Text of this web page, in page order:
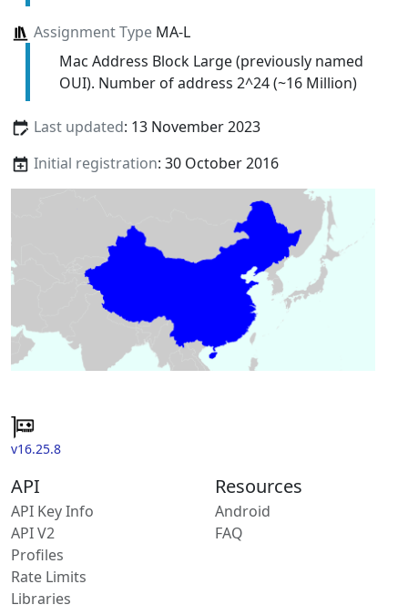
Assignment TypeMA-L
Mac Address Block Large (previously named
OUI). Number of address 2^24 (~16 Million)
Last updated: 13 November 2023
Initial registration: 30 October 2016
v16.25.8
API
API Key Info
API V2
Profiles
Rate Limits
Libraries
Resources
Android
FAQ